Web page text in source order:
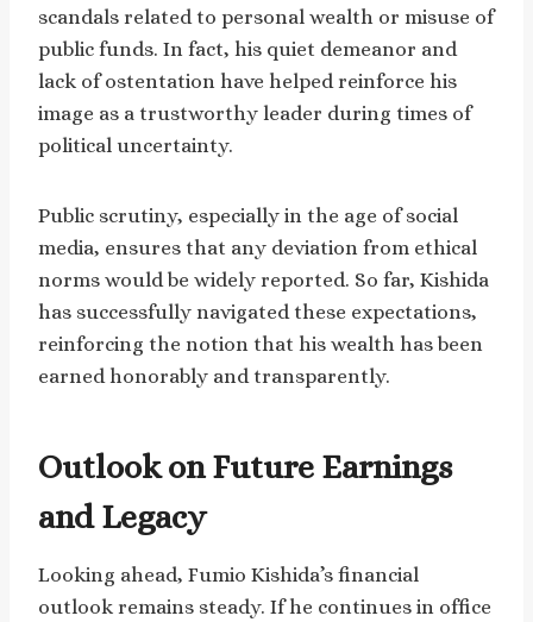
scandals related to personal wealth or misuse of
public funds. In fact, his quiet demeanor and
lack of ostentation have helped reinforce his
image as a trustworthy leader during times of
political uncertainty.
Public scrutiny, especially in the age of social
media, ensures that any deviation from ethical
norms would be widely reported. So far, Kishida
has successfully navigated these expectations,
reinforcing the notion that his wealth has been
earned honorably and transparently.
Outlook on Future Earnings
and Legacy
Looking ahead, Fumio Kishida’s financial
outlook remains steady. If he continues in office